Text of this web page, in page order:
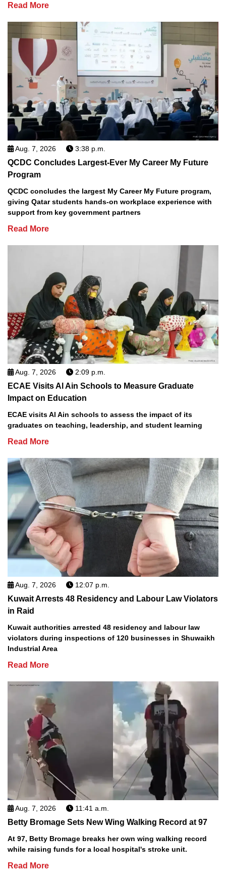
Read More
Aug. 7, 2026 3:38 p.m.
QCDC Concludes Largest-Ever My Career My Future
Program
QCDC concludes the largest My Career My Future program,
giving Qatar students hands-on workplace experience with
support from key government partners
Read More
Aug. 7, 2026 2:09 p.m.
ECAE Visits Al Ain Schools to Measure Graduate
Impact on Education
ECAE visits Al Ain schools to assess the impact of its
graduates on teaching, leadership, and student learning
Read More
Aug. 7, 2026 12:07 p.m.
Kuwait Arrests 48 Residency and Labour Law Violators
in Raid
Kuwait authorities arrested 48 residency and labour law
violators during inspections of 120 businesses in Shuwaikh
Industrial Area
Read More
Aug. 7, 2026 11:41 a.m.
Betty Bromage Sets New Wing Walking Record at 97
At 97, Betty Bromage breaks her own wing walking record
while raising funds for a local hospital's stroke unit.
Read More